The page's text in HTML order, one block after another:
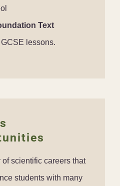
Text
lessons.
scientific careers that
students with many